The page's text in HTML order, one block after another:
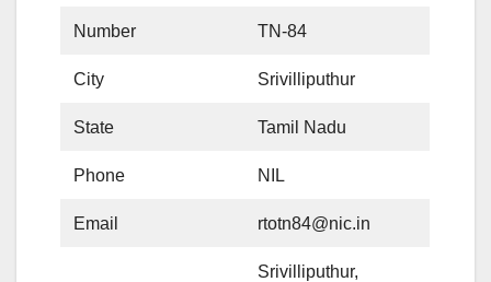
Number TN-84
City Srivilliputhur
State Tamil Nadu
Phone NIL
Email rtotn84@nic.in
Srivilliputhur,